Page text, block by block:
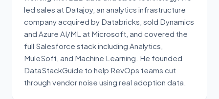
led sales at Datajoy, an analytics infrastructure
company acquired by Databricks, sold Dynamics
and Azure AI/ML at Microsoft, and covered the
full Salesforce stack including Analytics,
MuleSoft, and Machine Learning. He founded
DataStackGuide to help RevOps teams cut
through vendor noise using real adoption data.